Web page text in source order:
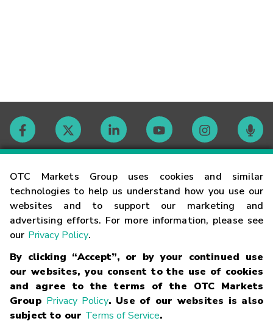
OTC Markets Group uses cookies and similar
technologies to help us understand how you use our
websites and to support our marketing and
advertising efforts. For more information, please see
our Privacy Policy.
By clicking “Accept”, or by your continued use
our websites, you consent to the use of cookies
and agree to the terms of the OTC Markets
Group Privacy Policy. Use of our websites is also
subject to our Terms of Service.
Contact
Careers
Glossary